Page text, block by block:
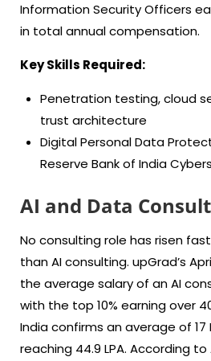
Information Security Officers
in total annual compensation.
Key Skills Required:
Penetration testing, cloud
trust architecture
Digital Personal Data
Reserve Bank of India
AI and Data
No consulting role has risen
than AI consulting. upGrad’s
the average salary of an AI
with the top 10% earning over
India confirms an average of 17
reaching 44.9 LPA. According to